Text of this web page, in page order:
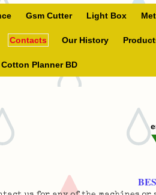
Gsm Cutter Light Box
Contacts Our History
Planner BD